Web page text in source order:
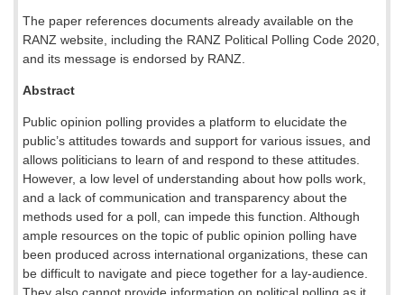
The paper references documents already available on the
RANZ website, including the RANZ Political Polling Code 2020,
and its message is endorsed by RANZ.
Abstract
Public opinion polling provides a platform to elucidate the
public’s attitudes towards and support for various issues, and
allows politicians to learn of and respond to these attitudes.
However, a low level of understanding about how polls work,
and a lack of communication and transparency about the
methods used for a poll, can impede this function. Although
ample resources on the topic of public opinion polling have
been produced across international organizations, these can
be difficult to navigate and piece together for a lay-audience.